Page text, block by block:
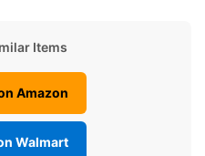
Items
Amazon
Walmart